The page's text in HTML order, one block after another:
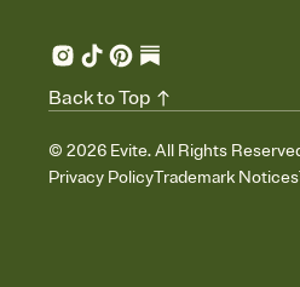
© 2026 Evite. All Rights
Privacy PolicyTrademark Notices
Back to Top